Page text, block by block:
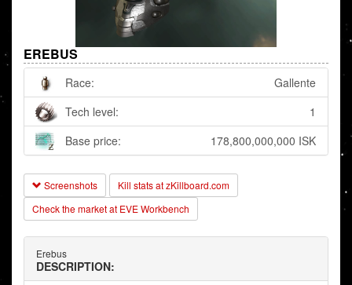
EREBUS
Race:
Gallente
Tech level:
1
Base price:
178,800,000,000 ISK
Screenshots
Kill stats at zKillboard.com
Check the market at EVE Workbench
Erebus
DESCRIPTION: